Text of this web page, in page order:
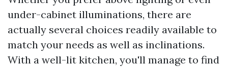
under-cabinet illuminations, there are
actually several choices readily available to
match your needs as well as inclinations.
With a well-lit kitchen, you'll manage to find